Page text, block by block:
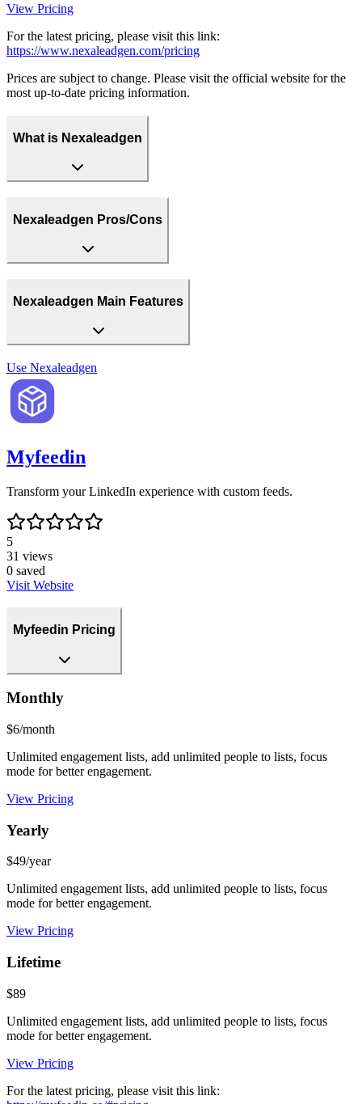
View Pricing
For the latest pricing, please visit this link:
https://www.nexaleadgen.com/pricing
Prices are subject to change. Please visit the official website for the
most up-to-date pricing information.
What is Nexaleadgen
Nexaleadgen Pros/Cons
Nexaleadgen Main Features
Use Nexaleadgen
Myfeedin
Transform your LinkedIn experience with custom feeds.
5
31 views
0 saved
Visit Website
Myfeedin Pricing
Monthly
$6/month
Unlimited engagement lists, add unlimited people to lists, focus
mode for better engagement.
View Pricing
Yearly
$49/year
Unlimited engagement lists, add unlimited people to lists, focus
mode for better engagement.
View Pricing
Lifetime
$89
Unlimited engagement lists, add unlimited people to lists, focus
mode for better engagement.
View Pricing
For the latest pricing, please visit this link: